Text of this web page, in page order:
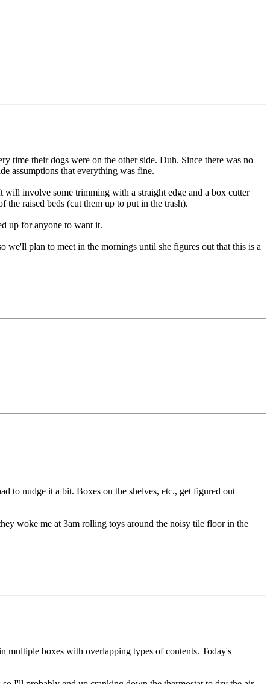
time their dogs were on the other side. Duh. Since there was no
assumptions that everything was fine.
involve some trimming with a straight edge and a box cutter
the raised beds (cut them up to put in the trash).
up for anyone to want it.
we'll plan to meet in the mornings until she figures out that this is a
to nudge it a bit. Boxes on the shelves, etc., get figured out
woke me at 3am rolling toys around the noisy tile floor in the
multiple boxes with overlapping types of contents. Today's